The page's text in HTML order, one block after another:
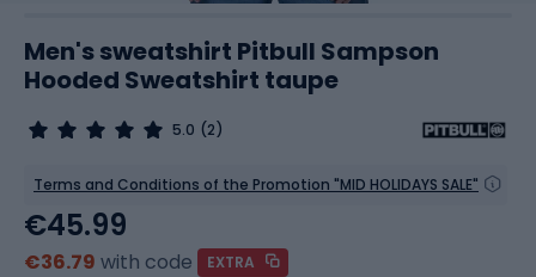
Men's sweatshirt Pitbull Sampson
Hooded Sweatshirt taupe
5.0 (2)
Terms and Conditions of the Promotion "MID HOLIDAYS SALE"
€45.99
€36.79 with code
EXTRA